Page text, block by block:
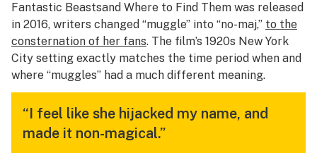
Fantastic Beastsand Where to Find Them was released
in 2016, writers changed “muggle” into “no-maj,” to the
consternation of her fans. The film’s 1920s New York
City setting exactly matches the time period when and
where “muggles” had a much different meaning.
“I feel like she hijacked my name, and
made it non-magical.”